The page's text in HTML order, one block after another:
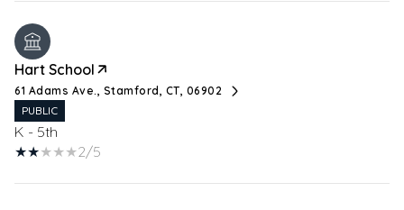
Hart School
61 Adams Ave., Stamford, CT, 06902
PUBLIC
K - 5th
2/5